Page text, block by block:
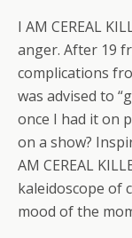
I AM CEREAL
anger. After 19
complications
was advised to
once I had it on
on a show?
AM CEREAL
kaleidoscope of
mood of the